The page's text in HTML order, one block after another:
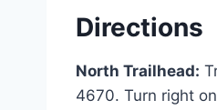
Directions
North Trailhead:
4670. Turn right